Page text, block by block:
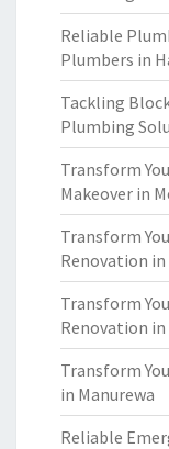
Reliable
Plumbers in
Tackling
Plumbing
Transform
Makeover in
Transform
Renovation
Transform
Renovation
Transform
in Manurewa
Reliable